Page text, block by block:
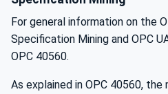
For general information on the
Specification Mining and OPC
OPC 40560.
As explained in OPC 40560, the